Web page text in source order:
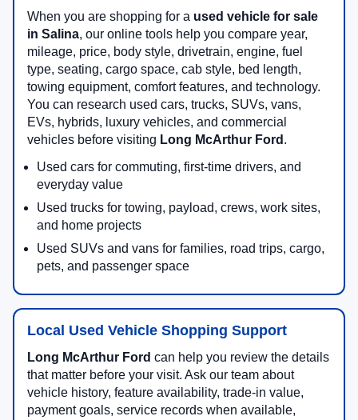
When you are shopping for a used vehicle for sale
in Salina, our online tools help you compare year,
mileage, price, body style, drivetrain, engine, fuel
type, seating, cargo space, cab style, bed length,
towing equipment, comfort features, and technology.
You can research used cars, trucks, SUVs, vans,
EVs, hybrids, luxury vehicles, and commercial
vehicles before visiting Long McArthur Ford .
Used cars for commuting, first-time drivers, and
everyday value
Used trucks for towing, payload, crews, work sites,
and home projects
Used SUVs and vans for families, road trips, cargo,
pets, and passenger space
Local Used Vehicle Shopping Support
Long McArthur Ford can help you review the details
that matter before your visit. Ask our team about
vehicle history, feature availability, trade-in value,
payment goals, service records when available,